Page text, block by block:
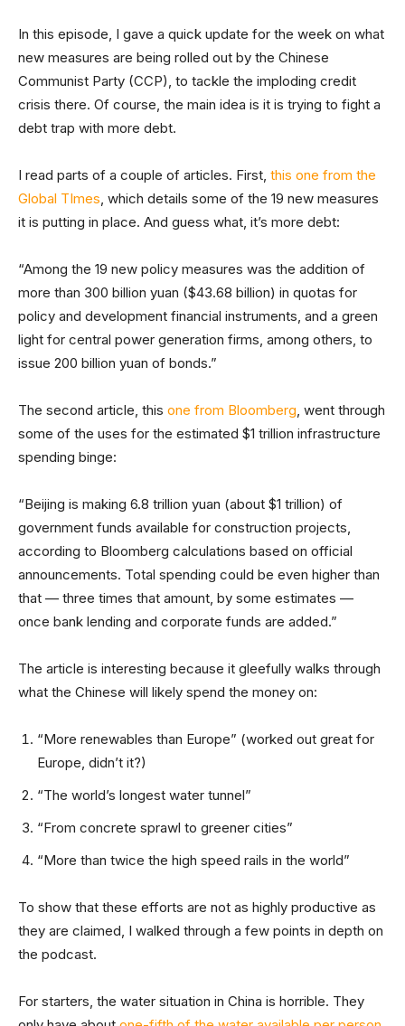
In this episode, I gave a quick update for the week on what
new measures are being rolled out by the Chinese
Communist Party (CCP), to tackle the imploding credit
crisis there. Of course, the main idea is it is trying to fight a
debt trap with more debt.
I read parts of a couple of articles. First, this one from the
Global TImes, which details some of the 19 new measures
it is putting in place. And guess what, it’s more debt:
“Among the 19 new policy measures was the addition of
more than 300 billion yuan ($43.68 billion) in quotas for
policy and development financial instruments, and a green
light for central power generation firms, among others, to
issue 200 billion yuan of bonds.”
The second article, this one from Bloomberg, went through
some of the uses for the estimated $1 trillion infrastructure
spending binge:
“Beijing is making 6.8 trillion yuan (about $1 trillion) of
government funds available for construction projects,
according to Bloomberg calculations based on official
announcements. Total spending could be even higher than
that — three times that amount, by some estimates —
once bank lending and corporate funds are added.”
The article is interesting because it gleefully walks through
what the Chinese will likely spend the money on:
“More renewables than Europe” (worked out great for
Europe, didn’t it?)
“The world’s longest water tunnel”
“From concrete sprawl to greener cities”
“More than twice the high speed rails in the world”
To show that these efforts are not as highly productive as
they are claimed, I walked through a few points in depth on
the podcast.
For starters, the water situation in China is horrible. They